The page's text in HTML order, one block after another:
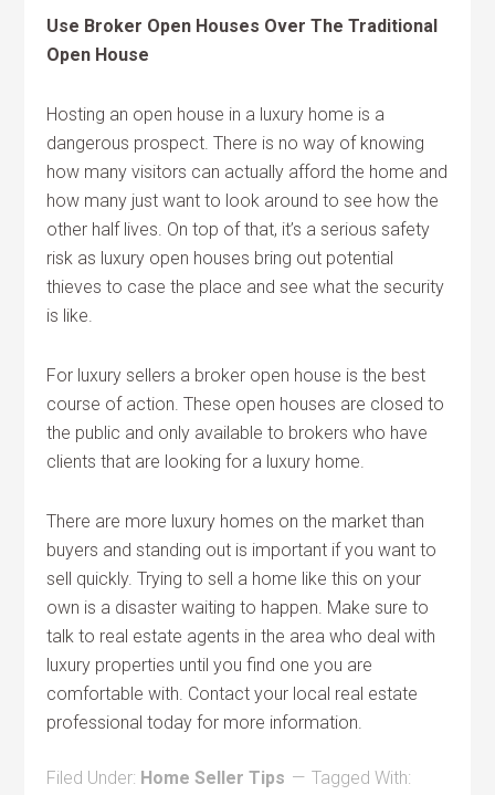
Use Broker Open Houses Over The Traditional
Open House
Hosting an open house in a luxury home is a
dangerous prospect. There is no way of knowing
how many visitors can actually afford the home and
how many just want to look around to see how the
other half lives. On top of that, it’s a serious safety
risk as luxury open houses bring out potential
thieves to case the place and see what the security
is like.
For luxury sellers a broker open house is the best
course of action. These open houses are closed to
the public and only available to brokers who have
clients that are looking for a luxury home.
There are more luxury homes on the market than
buyers and standing out is important if you want to
sell quickly. Trying to sell a home like this on your
own is a disaster waiting to happen. Make sure to
talk to real estate agents in the area who deal with
luxury properties until you find one you are
comfortable with. Contact your local real estate
professional today for more information.
Filed Under: Home Seller Tips Tagged With: